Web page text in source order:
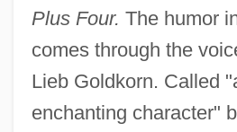
Plus Four. The humor
comes through the
Lieb Goldkorn. Called
enchanting character"